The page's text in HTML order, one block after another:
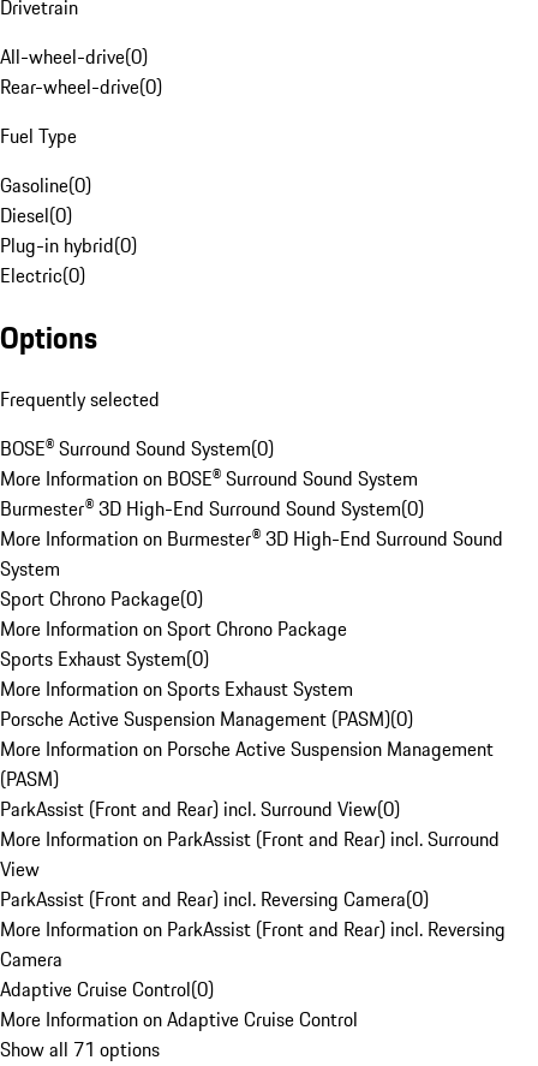
Drivetrain
All-wheel-drive(0)
Rear-wheel-drive(0)
Fuel Type
Gasoline(0)
Diesel(0)
Plug-in hybrid(0)
Electric(0)
Options
Frequently selected
BOSE® Surround Sound System(0)
More Information on BOSE® Surround Sound System
Burmester® 3D High-End Surround Sound System(0)
More Information on Burmester® 3D High-End Surround Sound
System
Sport Chrono Package(0)
More Information on Sport Chrono Package
Sports Exhaust System(0)
More Information on Sports Exhaust System
Porsche Active Suspension Management (PASM)(0)
More Information on Porsche Active Suspension Management
(PASM)
ParkAssist (Front and Rear) incl. Surround View(0)
More Information on ParkAssist (Front and Rear) incl. Surround
View
ParkAssist (Front and Rear) incl. Reversing Camera(0)
More Information on ParkAssist (Front and Rear) incl. Reversing
Camera
Adaptive Cruise Control(0)
More Information on Adaptive Cruise Control
Show all 71 options